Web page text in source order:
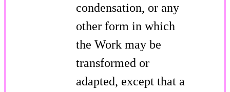
condensation, or any
other form in which
the Work may be
transformed or
adapted, except that a